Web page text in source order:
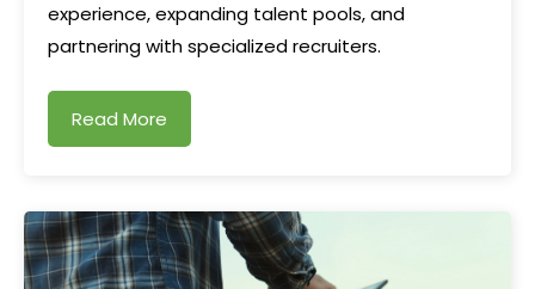
experience, expanding talent pools, and
partnering with specialized recruiters.
Read More